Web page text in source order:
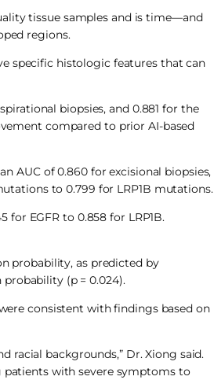
tissue samples and is time—and
regions.
specific histologic features that can
biopsies, and 0.881 for the
compared to prior AI-based
AUC of 0.860 for excisional biopsies,
to 0.799 for LRP1B mutations.
EGFR to 0.858 for LRP1B.
probability, as predicted by
(p = 0.024).
consistent with findings based on
racial backgrounds,” Dr. Xiong said.
patients with severe symptoms to